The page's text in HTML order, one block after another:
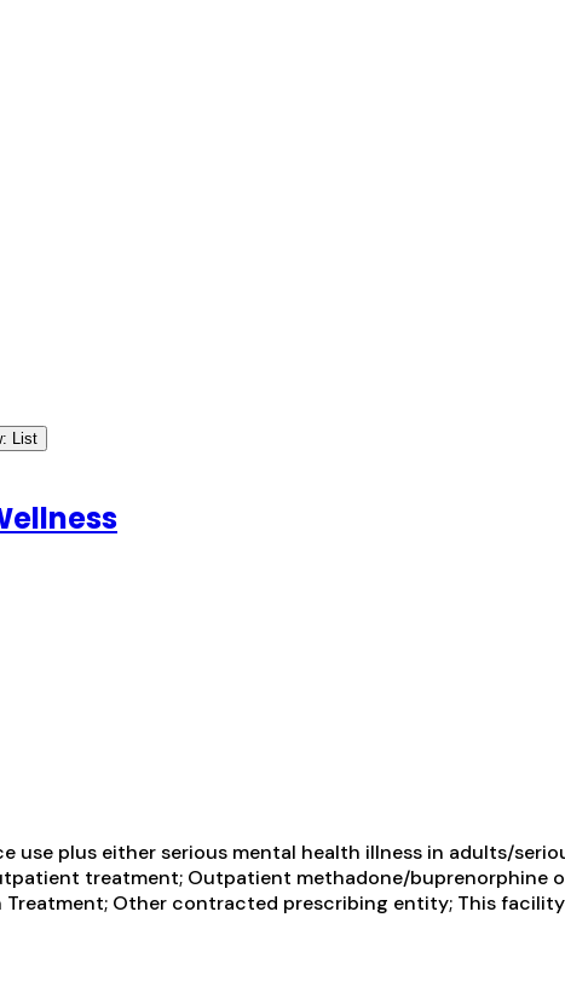
List
plus either serious mental health illness in adults/
treatment; Outpatient methadone/buprenorphine
Treatment; Other contracted prescribing entity; This